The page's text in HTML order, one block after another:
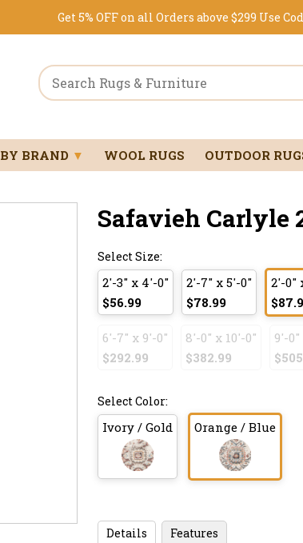
Get 5% OFF on all Orders above $299 Use
BY BRAND ▼ WOOL RUGS OUTDOOR
Safavieh Carlyle
Select Size:
2'-3" x 4'-0"
$56.99
2'-7" x 5'-0"
$78.99
2'-0"
6'-7" x 9'-0"
$292.99
8'-0" x 10'-0"
$382.99
9'-0"
Select Color:
Ivory / Gold Orange / Blue
Details Features